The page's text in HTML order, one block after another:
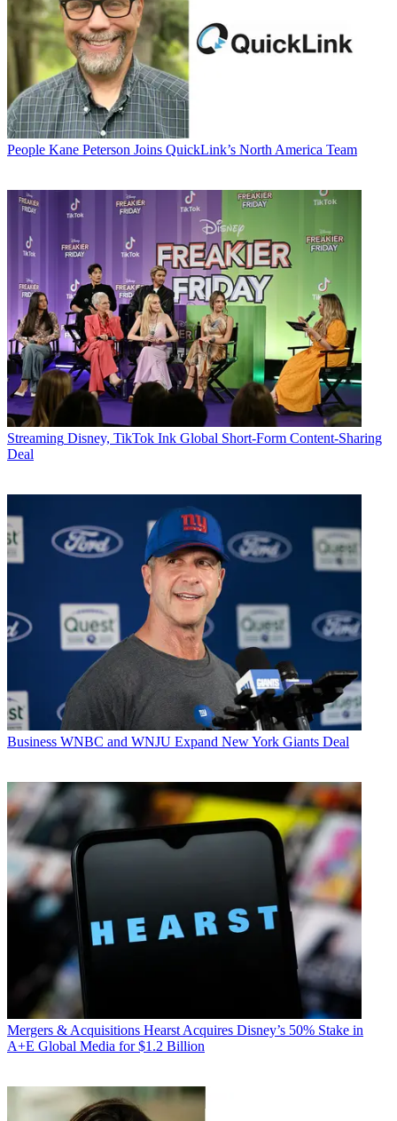
People Kane Peterson Joins QuickLink’s North America Team
Streaming Disney, TikTok Ink Global Short-Form Content-Sharing
Deal
Business WNBC and WNJU Expand New York Giants Deal
Mergers & Acquisitions Hearst Acquires Disney’s 50% Stake in
A+E Global Media for $1.2 Billion